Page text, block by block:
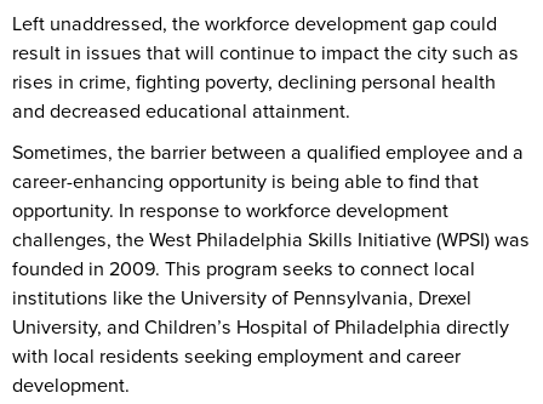
Left unaddressed, the workforce development gap could
result in issues that will continue to impact the city such as
rises in crime, fighting poverty, declining personal health
and decreased educational attainment.
Sometimes, the barrier between a qualified employee and a
career-enhancing opportunity is being able to find that
opportunity. In response to workforce development
challenges, the West Philadelphia Skills Initiative (WPSI) was
founded in 2009. This program seeks to connect local
institutions like the University of Pennsylvania, Drexel
University, and Children’s Hospital of Philadelphia directly
with local residents seeking employment and career
development.